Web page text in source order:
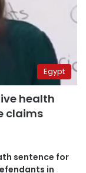
Egypt
health
claims
sentence for
in